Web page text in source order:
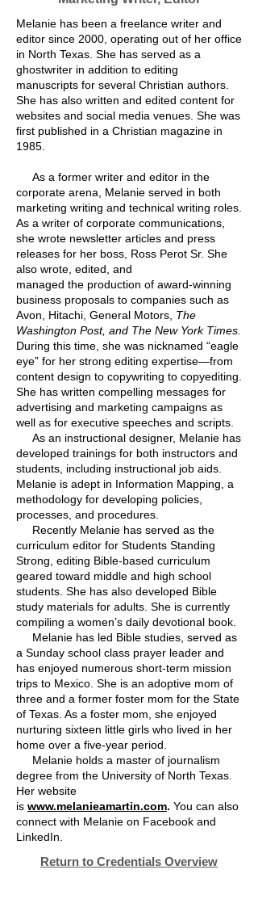
Melanie has been a freelance writer and
editor since 2000, operating out of her office
in North Texas. She has served as a
ghostwriter in addition to editing
manuscripts for several Christian authors.
She has also written and edited content for
websites and social media venues. She was
first published in a Christian magazine in
1985.
As a former writer and editor in the
corporate arena, Melanie served in both
marketing writing and technical writing roles.
As a writer of corporate communications,
she wrote newsletter articles and press
releases for her boss, Ross Perot Sr. She
also wrote, edited, and
managed the production of award-winning
business proposals to companies such as
Avon, Hitachi, General Motors, The
Washington Post, and The New York Times.
During this time, she was nicknamed “eagle
eye” for her strong editing expertise—from
content design to copywriting to copyediting.
She has written compelling messages for
advertising and marketing campaigns as
well as for executive speeches and scripts.
As an instructional designer, Melanie has
developed trainings for both instructors and
students, including instructional job aids.
Melanie is adept in Information Mapping, a
methodology for developing policies,
processes, and procedures.
Recently Melanie has served as the
curriculum editor for Students Standing
Strong, editing Bible-based curriculum
geared toward middle and high school
students. She has also developed Bible
study materials for adults. She is currently
compiling a women’s daily devotional book.
Melanie has led Bible studies, served as
a Sunday school class prayer leader and
has enjoyed numerous short-term mission
trips to Mexico. She is an adoptive mom of
three and a former foster mom for the State
of Texas. As a foster mom, she enjoyed
nurturing sixteen little girls who lived in her
home over a five-year period.
Melanie holds a master of journalism
degree from the University of North Texas.
Her website
is www.melanieamartin.com. You can also
connect with Melanie on Facebook and
LinkedIn.
Return to Credentials Overview